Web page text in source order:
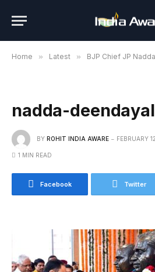
Home » Latest » BJP Chief JP Nadda pays
nadda-
BY ROHIT INDIA AWARE FEBRUARY
1 MIN READ
Facebook Twitter